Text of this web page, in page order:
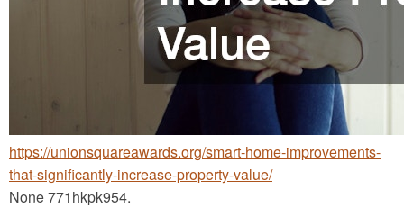
https://unionsquareawards.org/smart-home-improvements-
that-significantly-increase-property-value/
None 771hkpk954.